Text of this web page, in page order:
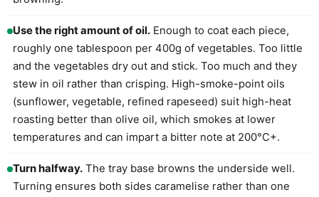
Use the right amount of oil. Enough to coat each piece,
roughly one tablespoon per 400g of vegetables. Too little
and the vegetables dry out and stick. Too much and they
stew in oil rather than crisping. High-smoke-point oils
(sunflower, vegetable, refined rapeseed) suit high-heat
roasting better than olive oil, which smokes at lower
temperatures and can impart a bitter note at 200°C+.
Turn halfway. The tray base browns the underside well.
Turning ensures both sides caramelise rather than one